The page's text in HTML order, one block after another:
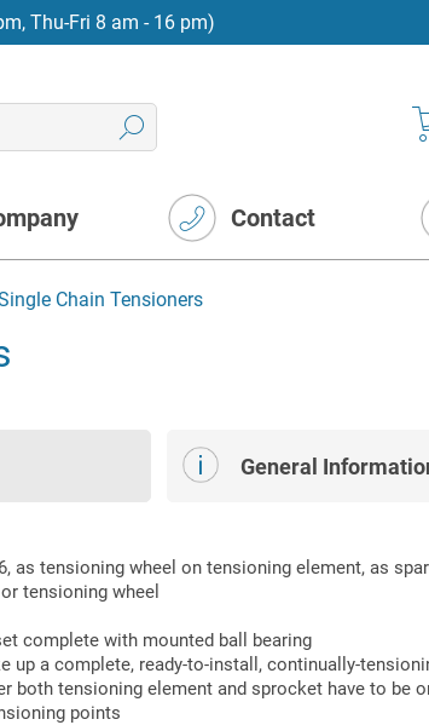
Thu-Fri 8 am - 16 pm)
Contact
Chain Tensioners
General
as tensioning wheel on tensioning element, as
tensioning wheel
complete with mounted ball bearing
up a complete, ready-to-install, continually-
both tensioning element and sprocket have to be
points